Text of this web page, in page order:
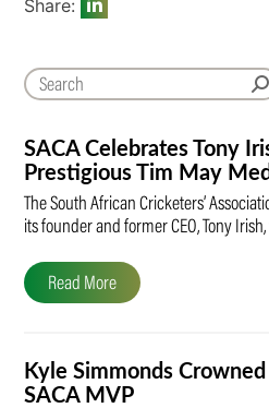
SACA Celebrates Tony
Prestigious Tim May
The South African Cricketers’
its founder and former CEO, Tony
Read More
Kyle Simmonds
SACA MVP
Share: